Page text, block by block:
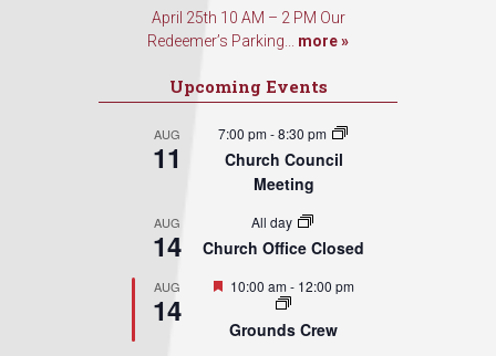
April 25th 10 AM – 2 PM Our
Redeemer’s Parking... more »
Upcoming Events
AUG
11
7:00 pm-8:30 pm
Church Council
Meeting
AUG
14
All day
Church Office Closed
AUG
14
Featured
10:00 am- 12:00 pm
Grounds Crew
Sign Up!